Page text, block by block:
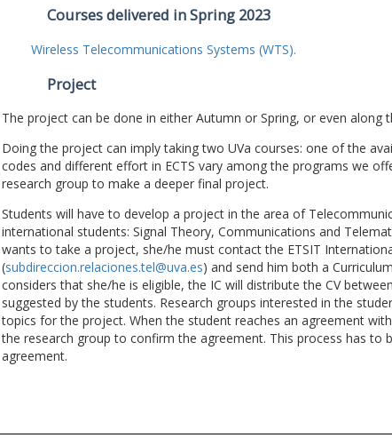
Courses delivered in Spring 2023
Wireless Telecommunications Systems (WTS).
Project
The project can be done in either Autumn or Spring, or even along
Doing the project can imply taking two UVa courses: one of the
codes and different effort in ECTS vary among the programs we
research group to make a deeper final project.
Students will have to develop a project in the area of
international students: Signal Theory, Communications and
wants to take a project, she/he must contact the ETSIT
(subdireccion.relaciones.tel@uva.es) and send him both a
considers that she/he is eligible, the IC will distribute the CV
suggested by the students. Research groups interested in the
topics for the project. When the student reaches an agreement
the research group to confirm the agreement. This process has to
agreement.